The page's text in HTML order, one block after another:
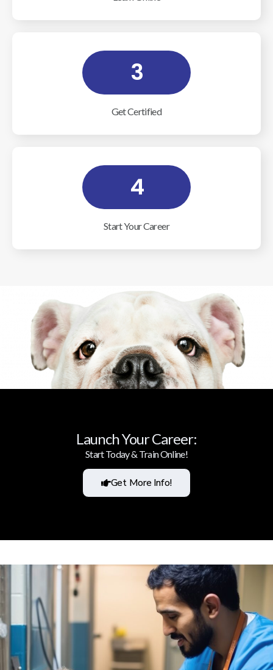
3
Get Certified
4
Start Your Career
Launch Your Career:
Start Today & Train Online!
Get More Info!